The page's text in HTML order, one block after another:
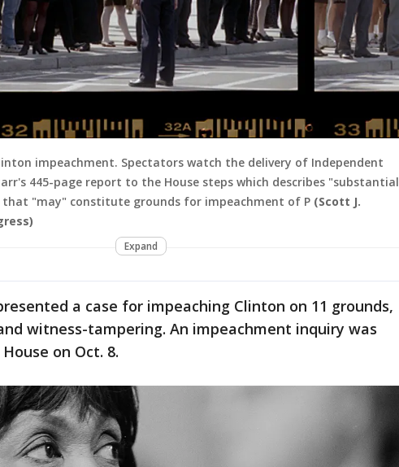
impeachment. Spectators watch the delivery of Independent
445-page report to the House steps which describes "substantial
that "may" constitute grounds for impeachment of P (Scott J.
Expand
a case for impeaching Clinton on 11 grounds,
witness-tampering. An impeachment inquiry was
on Oct. 8.